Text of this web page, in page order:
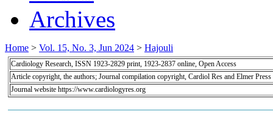
Archives
Home > Vol. 15, No. 3, Jun 2024 > Hajouli
Cardiology Research, ISSN 1923-2829 print, 1923-2837 online, Open Access
Article copyright, the authors; Journal compilation copyright, Cardiol Res and Elmer Press
Journal website https://www.cardiologyres.org